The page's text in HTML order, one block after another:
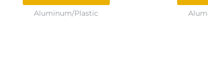
Aluminum/Plastic